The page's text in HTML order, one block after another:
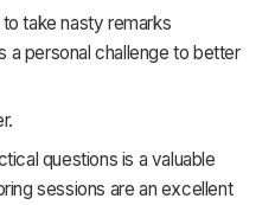
take nasty remarks
a personal challenge to better
questions is a valuable
sessions are an excellent